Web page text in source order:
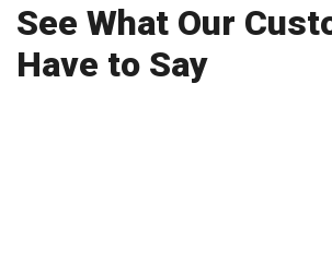
See What Our
Have to Say